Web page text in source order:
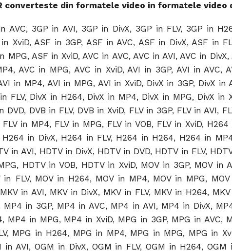
converteste din formatele video in formatele video
AVC, 3GP in AVI, 3GP in DivX, 3GP in FLV, 3GP in
XviD, ASF in 3GP, ASF in AVC, ASF in DivX, ASF in
MPG, ASF in XviD, AVC in AVC, AVC in AVI, AVC in DivX,
AVC in MPG, AVC in XviD, AVI in 3GP, AVI in AVC,
in MP4, AVI in MPG, AVI in XviD, DivX in 3GP, DivX in
FLV, DivX in H264, DivX in MP4, DivX in MPG, DivX in
DVD, DVB in FLV, DVB in XviD, FLV in 3GP, FLV in AVI,
FLV in MP4, FLV in MPG, FLV in VOB, FLV in XviD,
H264 in DivX, H264 in FLV, H264 in H264, H264 in
in AVI, HDTV in DivX, HDTV in DVD, HDTV in FLV,
HDTV in VOB, HDTV in XviD, MOV in 3GP, MOV in
in FLV, MOV in H264, MOV in MP4, MOV in MPG,
in AVI, MKV in DivX, MKV in FLV, MKV in H264,
MP4 in 3GP, MP4 in AVC, MP4 in AVI, MP4 in DivX,
MP4 in MPG, MP4 in XviD, MPG in 3GP, MPG in AVC,
MPG in H264, MPG in MP4, MPG in MPG, MPG in
in AVI, OGM in DivX, OGM in FLV, OGM in H264,